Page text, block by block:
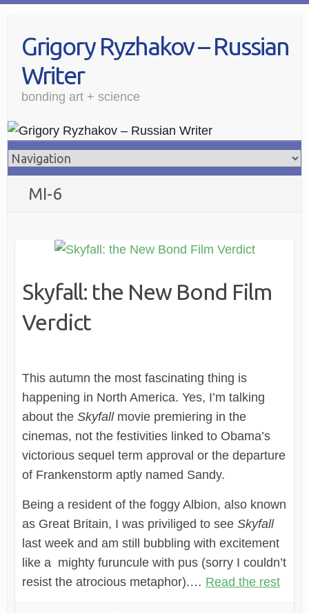
Grigory Ryzhakov – Russian
Writer
bonding art + science
MI-6
Skyfall: the New Bond Film
Verdict
This autumn the most fascinating thing is
happening in North America. Yes, I’m talking
about the Skyfallmovie premiering in the
cinemas, not the festivities linked to Obama’s
victorious sequel term approval or the departure
of Frankenstorm aptly named Sandy.
Being a resident of the foggy Albion, also known
as Great Britain, I was priviliged to see Skyfall
last week and am still bubbling with excitement
like a mighty furuncule with pus (sorry I couldn’t
resist the atrocious metaphor).… Read the rest